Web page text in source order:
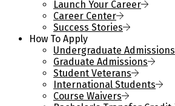
Launch Your Career
Career Center
Success Stories
How To Apply
Undergraduate Admissions
Graduate Admissions
Student Veterans
International Students
Course Waivers